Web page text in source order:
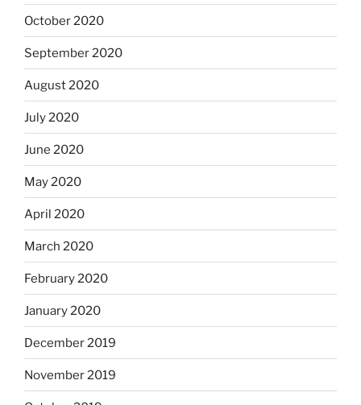
October 2020
September 2020
August 2020
July 2020
June 2020
May 2020
April 2020
March 2020
February 2020
January 2020
December 2019
November 2019